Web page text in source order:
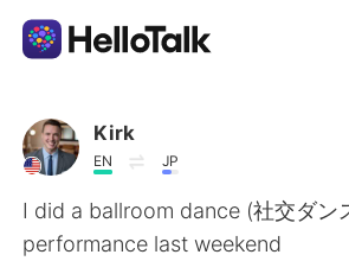
แอปแลกเปลี่ยนทางภาษา
AI Grammar Checker
ไทย
Kirk
EN JP
I did a ballroom dance (社交ダン
performance last weekend